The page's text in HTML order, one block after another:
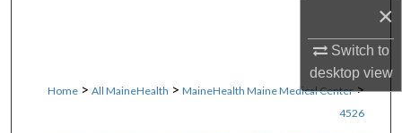
×
Switch to
desktopview
Digital Commons Network™
Home > All MaineHealth > MaineHealth Maine Medical Center >
4526